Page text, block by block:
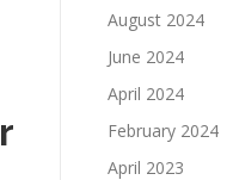
August 2024
June 2024
April 2024
February 2024
April 2023